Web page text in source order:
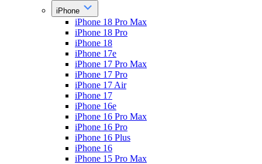
iPhone
iPhone 18 Pro Max
iPhone 18 Pro
iPhone 18
iPhone 17e
iPhone 17 Pro Max
iPhone 17 Pro
iPhone 17 Air
iPhone 17
iPhone 16e
iPhone 16 Pro Max
iPhone 16 Pro
iPhone 16 Plus
iPhone 16
iPhone 15 Pro Max